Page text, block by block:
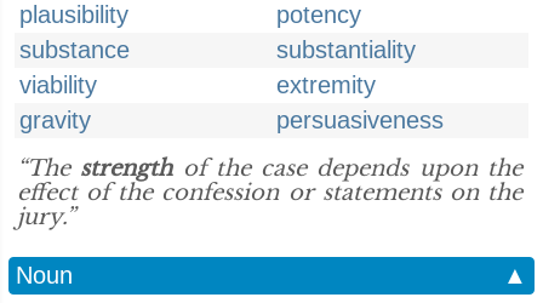
plausibility
potency
substance
substantiality
viability
extremity
gravity
persuasiveness
“The strengthof the case depends upon the
effect of the confession or statements on the
jury.”
Noun
▲